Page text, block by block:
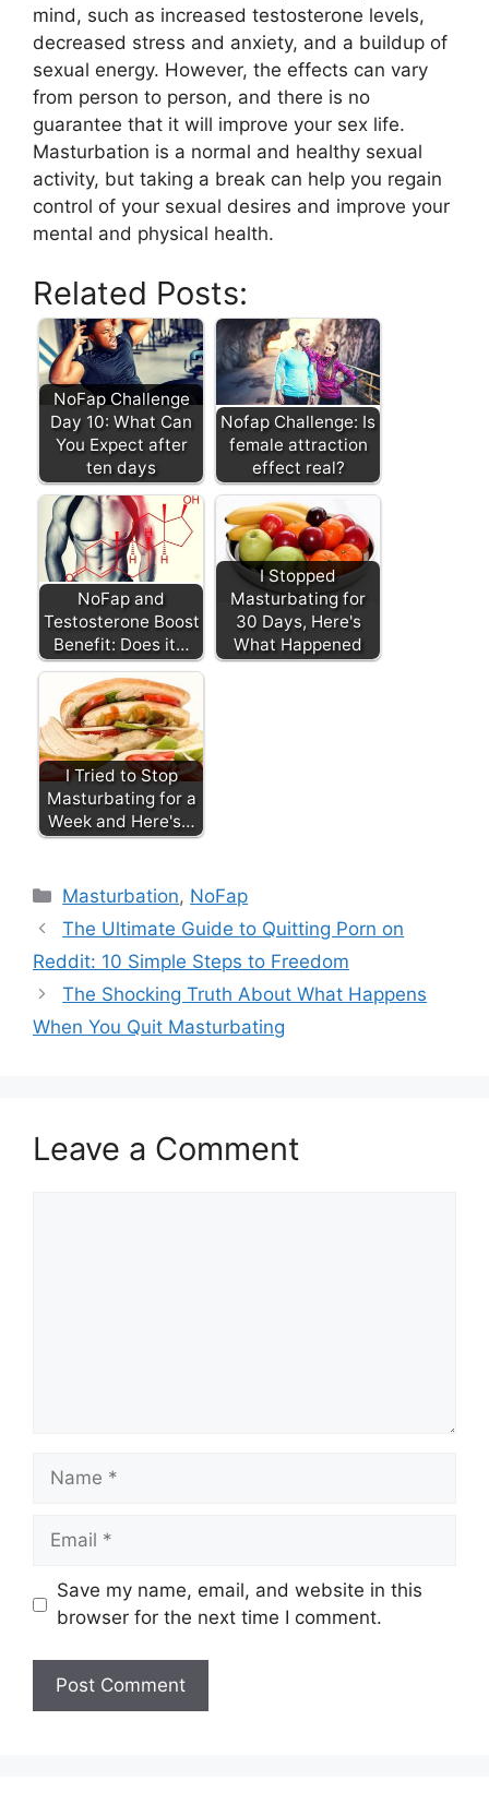
mind, such as increased testosterone levels,
decreased stress and anxiety, and a buildup of
sexual energy. However, the effects can vary
from person to person, and there is no
guarantee that it will improve your sex life.
Masturbation is a normal and healthy sexual
activity, but taking a break can help you regain
control of your sexual desires and improve your
mental and physical health.
Related Posts:
NoFap Challenge
Day 10: What Can
You Expect after
ten days
Nofap Challenge: Is
female attraction
effect real?
NoFap and
Testosterone Boost
Benefit: Does it…
I Stopped
Masturbating for
30 Days, Here's
What Happened
I Tried to Stop
Masturbating for a
Week and Here's…
Categories
Masturbation, NoFap
The Ultimate Guide to Quitting Porn on
Reddit: 10 Simple Steps to Freedom
The Shocking Truth About What Happens
When You Quit Masturbating
Leave a Comment
Name
Email
Save my name, email, and website in this
browser for the next time I comment.